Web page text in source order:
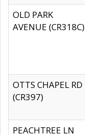
OLD PARK
AVENUE (CR318C)
OTTS CHAPEL RD
(CR397)
PEACHTREE LN